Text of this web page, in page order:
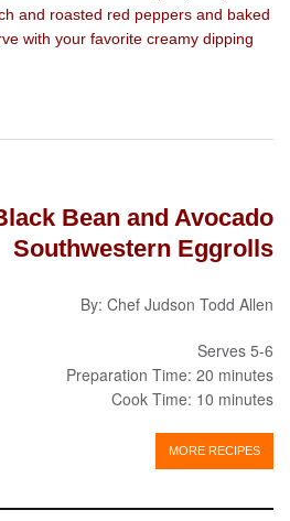
and roasted red peppers and baked
with your favorite creamy dipping
Bean and Avocado
Southwestern Eggrolls
By: Chef Judson Todd Allen
Serves 5-6
Preparation Time: 20 minutes
Cook Time: 10 minutes
MORE RECIPES